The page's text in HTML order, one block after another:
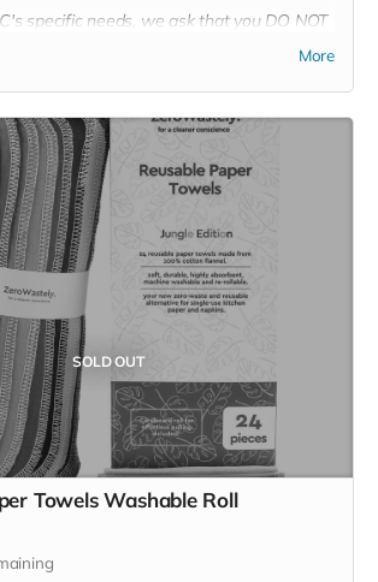
specific needs, we ask that you DO NOT
More
SOLD OUT
Towels Washable Roll